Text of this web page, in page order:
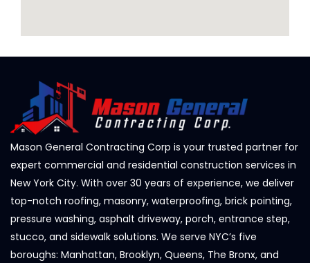
Mason General Contracting Corp is your trusted partner for
expert commercial and residential construction services in
New York City. With over 30 years of experience, we deliver
top-notch roofing, masonry, waterproofing, brick pointing,
pressure washing, asphalt driveway, porch, entrance step,
stucco, and sidewalk solutions. We serve NYC’s five
boroughs: Manhattan, Brooklyn, Queens, The Bronx, and